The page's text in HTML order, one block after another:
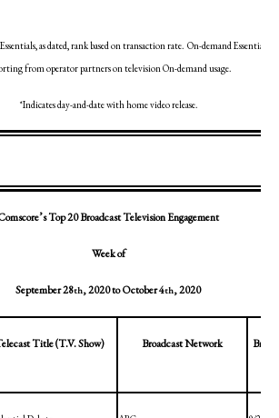
as dated, rank based on transaction rate. On-demand Essentials
from operator partners on television On-demand usage.
*Indicates day-and-date with home video release.
Top 20 Broadcast Television Engagement
Week of
September 28th, 2020toOctober 4th, 2020
Title (T.V. Show) Broadcast Network